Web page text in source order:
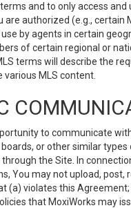
and to only access and
are authorized (e.g., certain
by agents in certain
of certain regional or
terms will describe the
MLS content.
to communicate
or other similar types
the Site. In
You may not upload, post,
(a) violates this
that MoxiWorks may